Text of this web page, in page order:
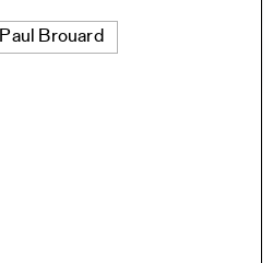
Paul Brouard